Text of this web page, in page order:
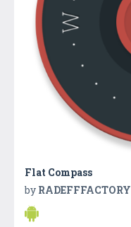
Flat Compass
by RADEFFFACTORY